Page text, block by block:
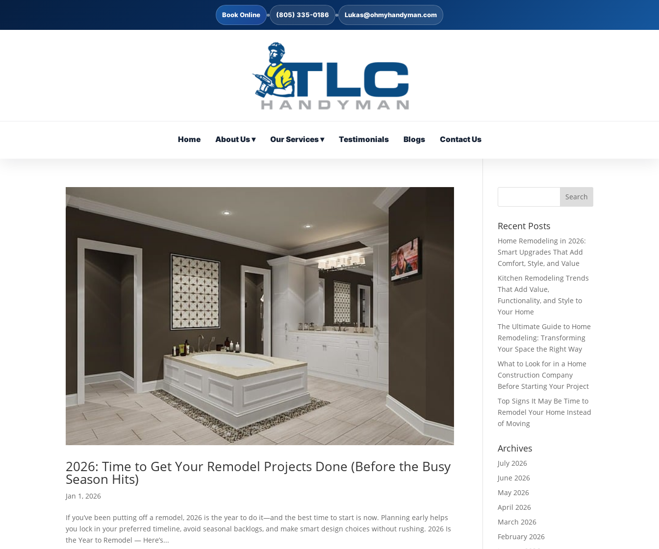
Book Online (805) 335-0186 Lukas@ohmyhandyman.com
Home About Us ▾ Our Services ▾ Testimonials Blogs Contact Us
2026: Time to Get Your Remodel Projects Done (Before the Busy
Season Hits)
Jan 1, 2026
If you’ve been putting off a remodel, 2026 is the year to do it—and the best time to start is now. Planning early helps
you lock in your preferred timeline, avoid seasonal backlogs, and make smart design choices without rushing. 2026 Is
the Year to Remodel — Here’s...
Recent Posts
Home Remodeling in 2026:
Smart Upgrades That Add
Comfort, Style, and Value
Kitchen Remodeling Trends
That Add Value,
Functionality, and Style to
Your Home
The Ultimate Guide to Home
Remodeling: Transforming
Your Space the Right Way
What to Look for in a Home
Construction Company
Before Starting Your Project
Top Signs It May Be Time to
Remodel Your Home Instead
of Moving
Archives
July 2026
June 2026
May 2026
April 2026
March 2026
February 2026